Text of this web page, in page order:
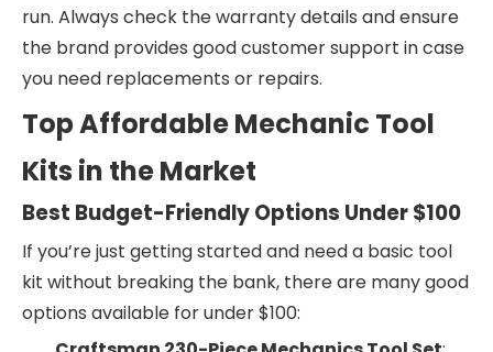
run. Always check the warranty details and ensure
the brand provides good customer support in case
you need replacements or repairs.
Top Affordable Mechanic Tool
Kits in the Market
Best Budget-Friendly Options Under $100
If you’re just getting started and need a basic tool
kit without breaking the bank, there are many good
options available for under $100: